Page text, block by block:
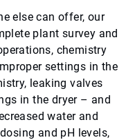
else can offer, our
plant survey and
chemistry
settings in the
leaking valves
in the dryer – and
water and
and pH levels,